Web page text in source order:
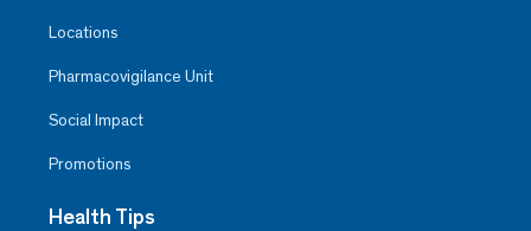
Locations
Pharmacovigilance Unit
Social Impact
Promotions
Health Tips